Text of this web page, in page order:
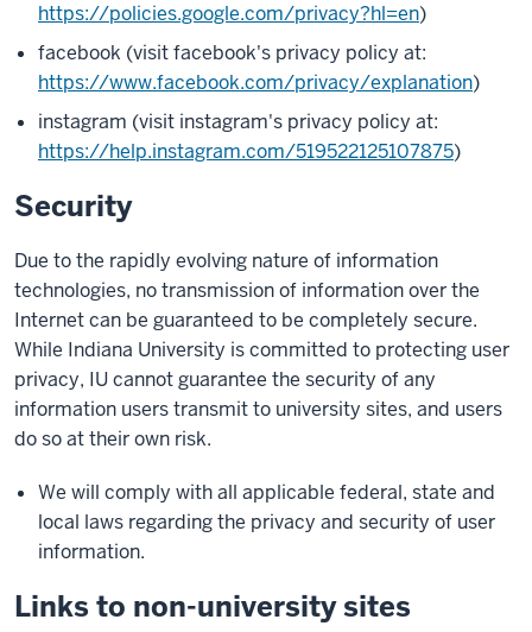
https://policies.google.com/privacy?hl=en)
facebook (visit facebook's privacy policy at:
https://www.facebook.com/privacy/explanation)
instagram (visit instagram's privacy policy at:
https://help.instagram.com/519522125107875)
Security
Due to the rapidly evolving nature of information
technologies, no transmission of information over the
Internet can be guaranteed to be completely secure.
While Indiana University is committed to protecting user
privacy, IU cannot guarantee the security of any
information users transmit to university sites, and users
do so at their own risk.
We will comply with all applicable federal, state and
local laws regarding the privacy and security of user
information.
Links to non-university sites